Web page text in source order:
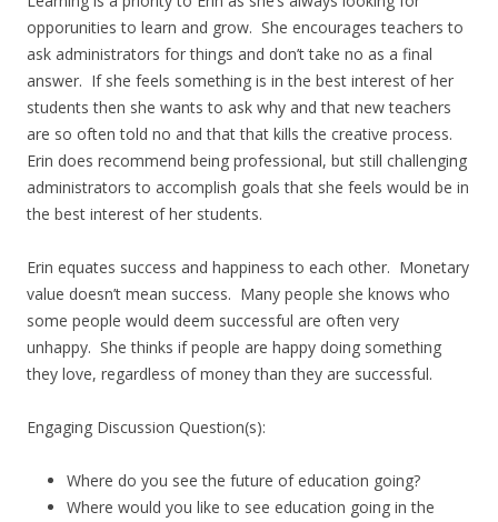
opporunities to learn and grow. She encourages teachers to
ask administrators for things and don’t take no as a final
answer. If she feels something is in the best interest of her
students then she wants to ask why and that new teachers
are so often told no and that that kills the creative process.
Erin does recommend being professional, but still challenging
administrators to accomplish goals that she feels would be in
the best interest of her students.
Erin equates success and happiness to each other. Monetary
value doesn’t mean success. Many people she knows who
some people would deem successful are often very
unhappy. She thinks if people are happy doing something
they love, regardless of money than they are successful.
Engaging Discussion Question(s):
Where do you see the future of education going?
Where would you like to see education going in the